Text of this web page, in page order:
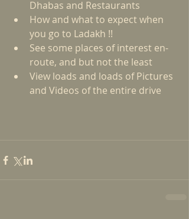
Dhabas and Restaurants
How and what to expect when
you go to Ladakh !!
See some places of interest en-
route, and but not the least
View loads and loads of Pictures
and Videos of the entire drive